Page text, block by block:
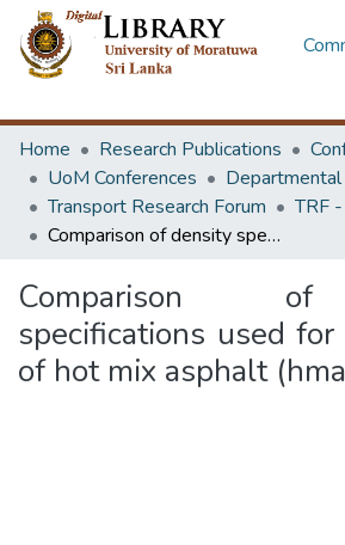
Home
Research Publications
UoM Conferences
Departmental
Transport Research Forum
TRF
Comparison of density specifications used for construction of hot mix asphalt (hma)
Comparison
specifications used
of hot mix asphalt